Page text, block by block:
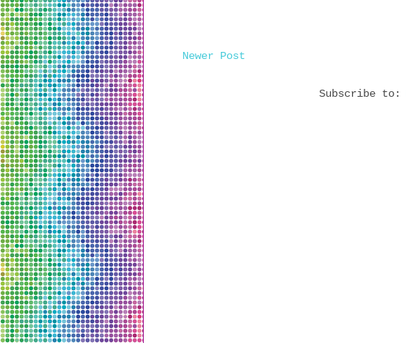
Newer Post
Subscribe to: